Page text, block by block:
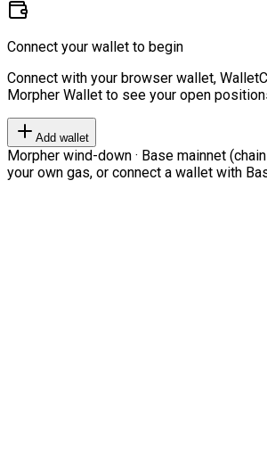
Connect your wallet to begin
Connect with your browser wallet,
Morpher Wallet to see your open
Add wallet
Morpher wind-down · Base mainnet
your own gas, or connect a wallet with